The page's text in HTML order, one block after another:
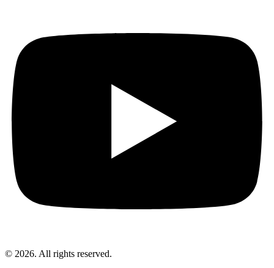
© 2026. All rights reserved.